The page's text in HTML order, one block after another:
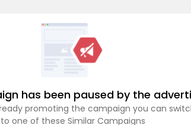
has been paused by the
promoting the campaign you can
to one of these Similar Campaigns